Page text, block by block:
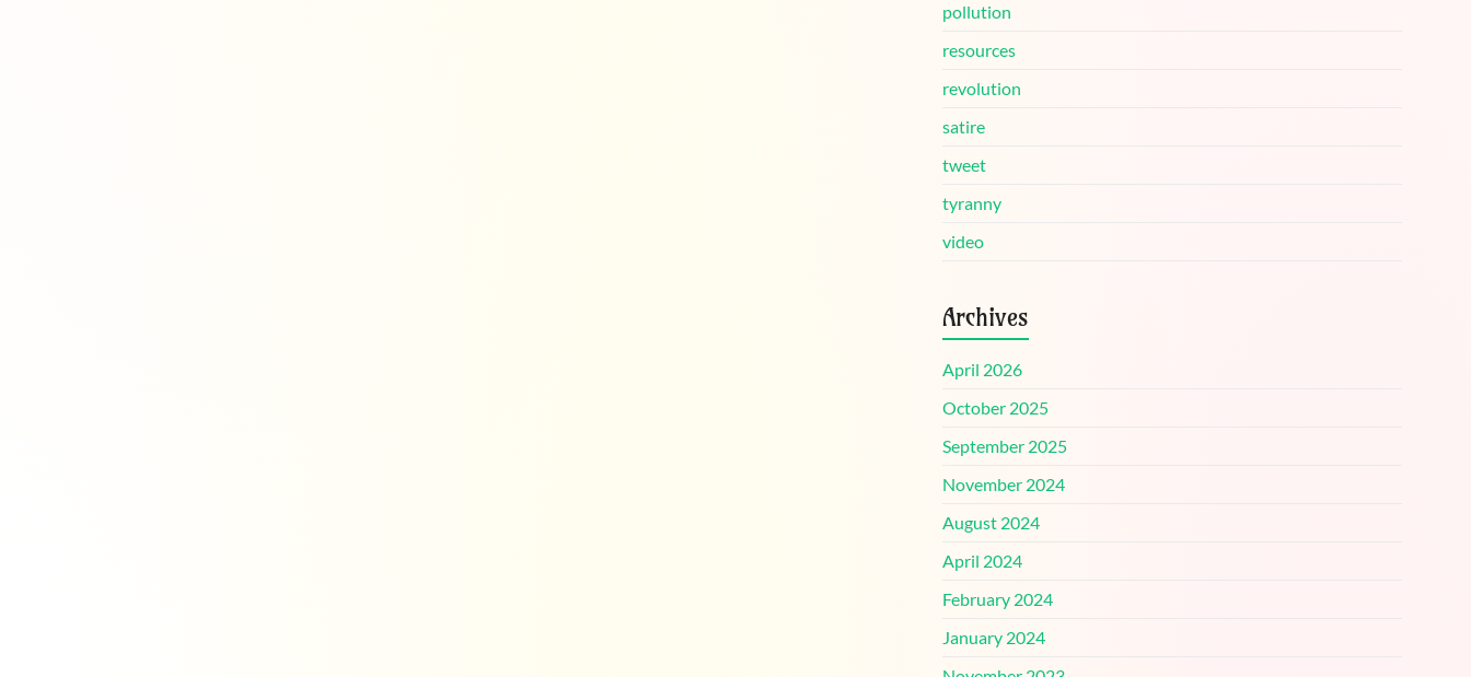
pollution
resources
revolution
satire
tweet
tyranny
video
Archives
April 2026
October 2025
September 2025
November 2024
August 2024
April 2024
February 2024
January 2024